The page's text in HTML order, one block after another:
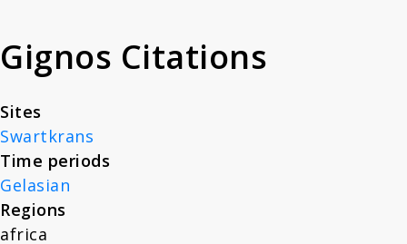
Gignos Citations
Sites
Swartkrans
Time periods
Gelasian
Regions
africa